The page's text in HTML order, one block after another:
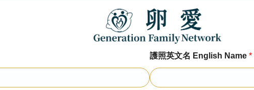
護照英文名 English Name *